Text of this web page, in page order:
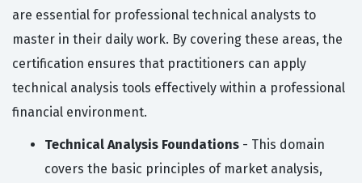
are essential for professional technical analysts to
master in their daily work. By covering these areas, the
certification ensures that practitioners can apply
technical analysis tools effectively within a professional
financial environment.
Technical Analysis Foundations - This domain
covers the basic principles of market analysis,